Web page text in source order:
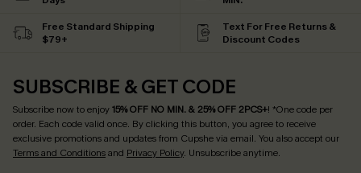
Free Standard Shipping
$79+
Text For Free Returns &
Discount Codes
SUBSCRIBE & GET CODE
Subscribe now to enjoy15% OFF NO MIN. & 25% OFF 2PCS+! *One code per
order. Each code valid once. By clicking this button, you agree to receive
exclusive promotions and updates from Cupshe via email. You also accept our
Terms and Conditionsand Privacy Policy. Unsubscribe anytime.